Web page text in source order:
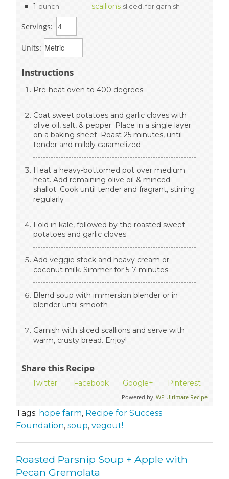
1 bunch scallions sliced, for garnish
Servings:
Units:
Instructions
Pre-heat oven to 400 degrees
Coat sweet potatoes and garlic cloves with
olive oil, salt, & pepper. Place in a single layer
on a baking sheet. Roast 25 minutes, until
tender and mildly caramelized
Heat a heavy-bottomed pot over medium
heat. Add remaining olive oil & minced
shallot. Cook until tender and fragrant, stirring
regularly
Fold in kale, followed by the roasted sweet
potatoes and garlic cloves
Add veggie stock and heavy cream or
coconut milk. Simmer for 5-7 minutes
Blend soup with immersion blender or in
blender until smooth
Garnish with sliced scallions and serve with
warm, crusty bread. Enjoy!
Share this Recipe
Twitter Facebook Google+ Pinterest
Powered by WP Ultimate Recipe
Tags: hope farm, Recipe for Success
Foundation, soup, vegout!
Roasted Parsnip Soup + Apple with
Pecan Gremolata